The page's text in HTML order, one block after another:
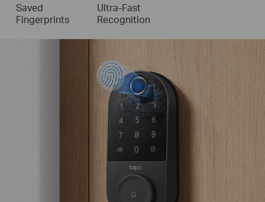
Saved
Fingerprints
Ultra-Fast
Recognition